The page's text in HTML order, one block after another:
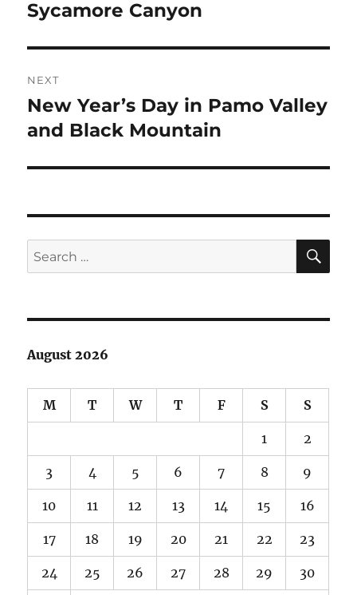
Previous
Sycamore Canyon
NEXT
Next
post:
New Year’s Day in Pamo Valley
and Black Mountain
Search
for:
August 2026
M T W T F S S
1 2
3 4 5 6 7 8 9
10 11 12 13 14 15 16
17 18 19 20 21 22 23
24 25 26 27 28 29 30